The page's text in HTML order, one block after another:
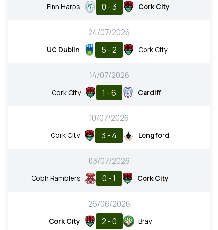
Finn Harps 0 - 3 Cork City
24/07/2026
UC Dublin 5 - 2 Cork City
14/07/2026
Cork City 1 - 6 Cardiff
10/07/2026
Cork City 3 - 4 Longford
03/07/2026
Cobh Ramblers 0 - 1 Cork City
26/06/2026
Cork City 2 - 0 Bray